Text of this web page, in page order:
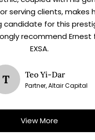
serving clients, makes
candidate for this
recommend Ernest
EXSA.
T Teo Yi-Dar
Partner, Altair Capital
View More